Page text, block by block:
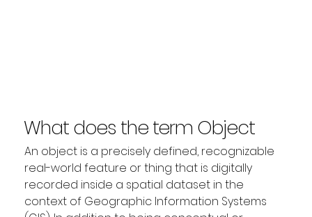
What does the term Object
mean?
An object is a precisely defined, recognizable
real-world feature or thing that is digitally
recorded inside a spatial dataset in the
context of Geographic Information Systems